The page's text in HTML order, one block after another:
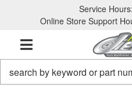
Service
Online Store Support
TOGGLE NAVIGATION